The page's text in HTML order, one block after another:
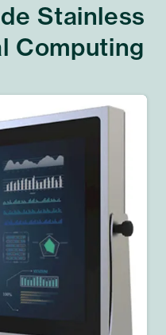
Stainless
Computing